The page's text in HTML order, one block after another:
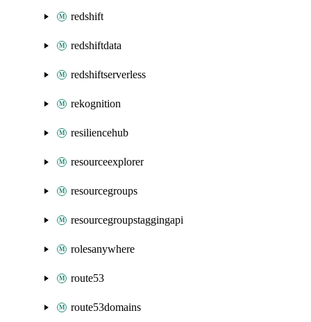
redshift
redshiftdata
redshiftserverless
rekognition
resiliencehub
resourceexplorer
resourcegroups
resourcegroupstaggingapi
rolesanywhere
route53
route53domains